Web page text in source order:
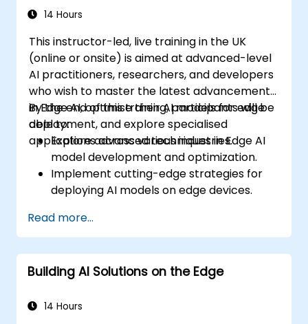
14 Hours
This instructor-led, live training in the UK
(online or onsite) is aimed at advanced-level
AI practitioners, researchers, and developers
who wish to master the latest advancements
in Edge AI, optimise their AI models for edge
deployment, and explore specialised
applications across various industries.
By the end of this training, participants will be
able to:
Explore advanced techniques in Edge AI
model development and optimization.
Implement cutting-edge strategies for
deploying AI models on edge devices.
for advanced Edge AI applications.
Optimize performance and efficiency of
Edge AI solutions.
Explore innovative use cases and
Address advanced ethical and security
Read more...
Building AI Solutions on the Edge
14 Hours